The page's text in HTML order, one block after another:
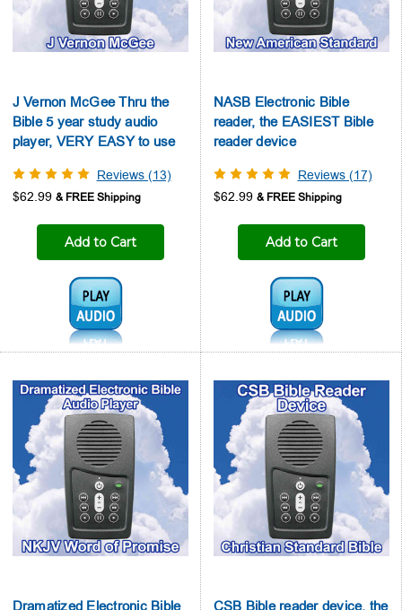
J Vernon McGee Thru the
Bible 5 year study audio
player, VERY EASY to use
Reviews (13)
$62.99
Add to Cart
Audio1:
NASB Electronic Bible
reader, the EASIEST Bible
reader device
Reviews (17)
$62.99
Add to Cart
Audio1:
Dramatized Electronic Bible
CSB Bible reader device, the